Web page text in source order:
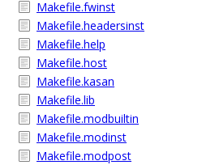
Makefile.fwinst
Makefile.headersinst
Makefile.help
Makefile.host
Makefile.kasan
Makefile.lib
Makefile.modbuiltin
Makefile.modinst
Makefile.modpost